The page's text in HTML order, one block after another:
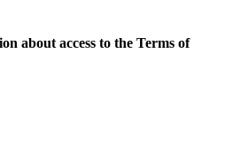
about access to the Terms of